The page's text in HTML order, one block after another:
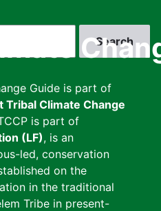
Guide is part of
Tribal Climate Change
is part of
(LF), is an
led, conservation
on the
in the traditional
Tribe in present-